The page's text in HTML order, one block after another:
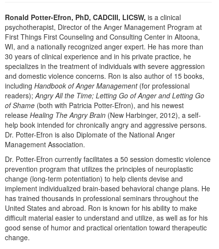
Psychologist
Social Worker
PESI Life
Rehab
Physical Therapist
Occupational Therapist
Speech-Language Pathologist
In-Person Seminar
Book
Magazine Subscription
Therapist.com Subscription
Free Worksheets
Tools/Toy/Games
DVD
Bundles
Ronald Potter-Efron, PhD, CADCIII, LICSW, is a clinical
psychotherapist, Director of the Anger Management Program at
First Things First Counseling and Consulting Center in Altoona,
WI, and a nationally recognized anger expert. He has more than
30 years of clinical experience and in his private practice, he
specializes in the treatment of individuals with severe aggression
and domestic violence concerns. Ron is also author of 15 books,
including Handbook of Anger Management(for professional
readers);Angry All the Time; Letting Go of Anger and Letting Go
of Shame (both with Patricia Potter-Efron), and his newest
release Healing The Angry Brain (New Harbinger, 2012), a self-
help book intended for chronically angry and aggressive persons.
Dr. Potter-Efron is also Diplomate of the National Anger
Management Association.
Dr. Potter-Efron currently facilitates a 50 session domestic violence
prevention program that utilizes the principles of neuroplastic
change (long-term potentiation) to help clients devise and
implement individualized brain-based behavioral change plans. He
has trained thousands in professional seminars throughout the
United States and abroad. Ron is known for his ability to make
difficult material easier to understand and utilize, as well as for his
good sense of humor and practical orientation toward therapeutic
change.